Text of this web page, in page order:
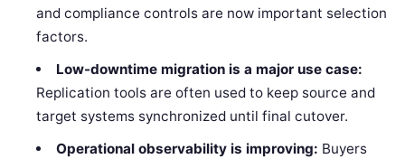
and compliance controls are now important selection
factors.
Low-downtime migration is a major use case:
Replication tools are often used to keep source and
target systems synchronized until final cutover.
Operational observability is improving: Buyers